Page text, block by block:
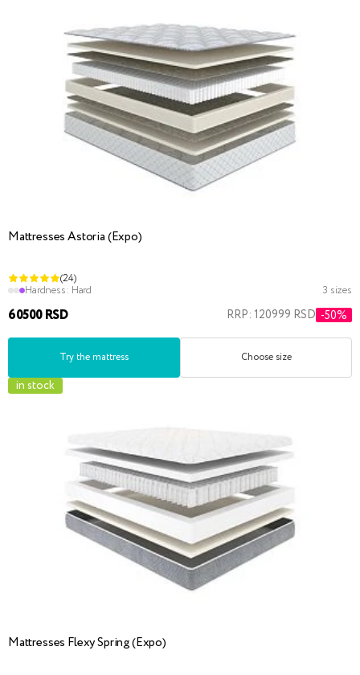
Mattresses Astoria (Expo)
(24)
Hardness: Hard 3 sizes
60500 RSD RRP: 120999 RSD -50%
Try the mattress Choose size
in stock
Mattresses Flexy Spring (Expo)